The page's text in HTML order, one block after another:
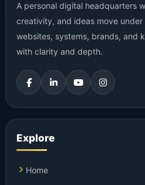
A personal digital headquarters
creativity, and ideas move under
websites, systems, brands, and
with clarity and depth.
Explore
Home